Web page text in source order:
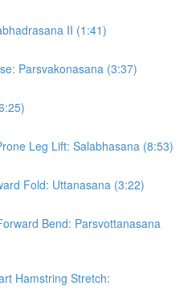
II (1:41)
Parsvakonasana (3:37)
Leg Lift: Salabhasana (8:53)
Fold: Uttanasana (3:22)
Bend: Parsvottanasana
Hamstring Stretch: